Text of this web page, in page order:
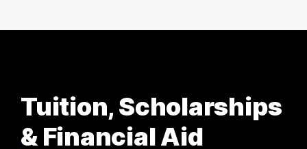
Tuition, Scholarships
& Financial Aid